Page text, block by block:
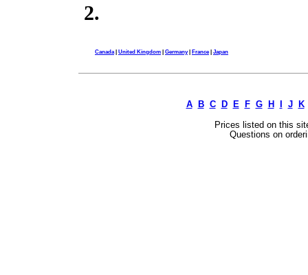
2.
Canada | United Kingdom | Germany| France| Japan
A B C D E F G H J K
Prices listed on this
Questions on